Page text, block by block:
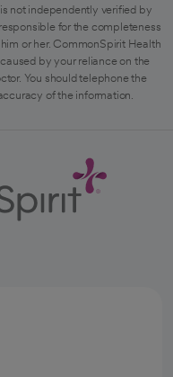
not independently verified by
for the completeness
or her. CommonSpirit Health
by your reliance on the
You should telephone the
of the information.